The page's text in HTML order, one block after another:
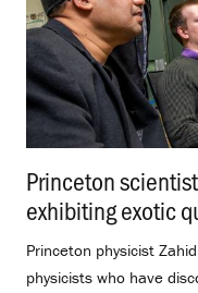
Princeton
exhibiting exotic
Princeton physicist
physicists who have